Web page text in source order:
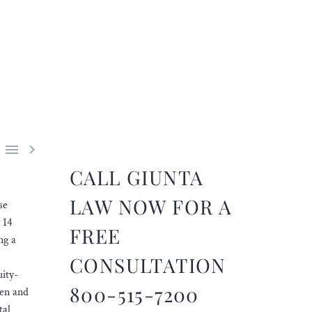
 
a
and
CALL GIUNTA
LAW NOW FOR A
FREE
CONSULTATION
800-515-7200